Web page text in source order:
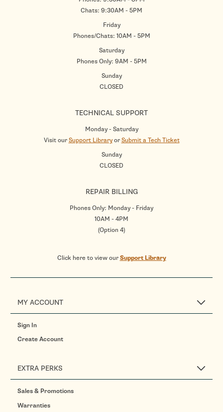
Chats: 9:30AM - 5PM
Friday
Phones/Chats: 10AM - 5PM
Saturday
Phones Only: 9AM - 5PM
Sunday
CLOSED
TECHNICAL SUPPORT
Monday - Saturday
Visit ourSupport LibraryorSubmit a Tech Ticket
Sunday
CLOSED
REPAIR BILLING
Phones Only: Monday - Friday
10AM - 4PM
(Option 4)
Click here to view ourSupport Library
MY ACCOUNT
Sign In
Create Account
EXTRA PERKS
Sales & Promotions
Warranties